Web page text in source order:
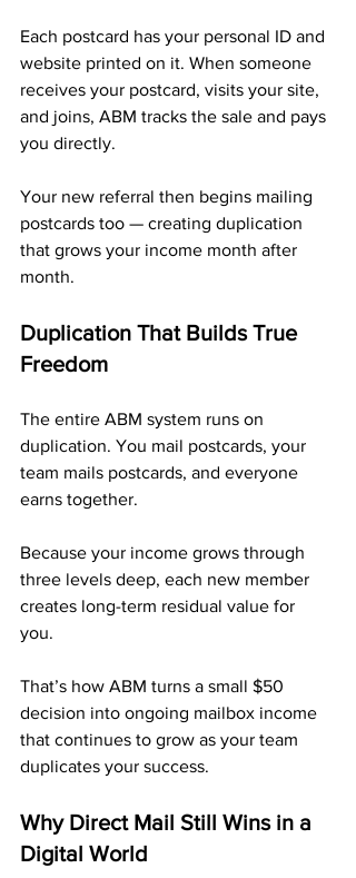
Each postcard has your personal ID and
website printed on it. When someone
receives your postcard, visits your site,
and joins, ABM tracks the sale and pays
you directly.
Your new referral then begins mailing
postcards too — creating duplication
that grows your income month after
month.
Duplication That Builds True
Freedom
The entire ABM system runs on
duplication. You mail postcards, your
team mails postcards, and everyone
earns together.
Because your income grows through
three levels deep, each new member
creates long-term residual value for
you.
That’s how ABM turns a small $50
decision into ongoing mailbox income
that continues to grow as your team
duplicates your success.
Why Direct Mail Still Wins in a
Digital World